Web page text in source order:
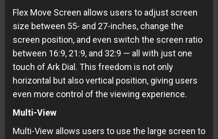
Flex Move Screen allows users to adjust screen
size between 55- and 27-inches, change the
screen position, and even switch the screen ratio
between 16:9, 21:9, and 32:9 — all with just one
touch of Ark Dial. This freedom is not only
horizontal but also vertical position, giving users
even more control of the viewing experience.
Multi-View
Multi-View allows users to use the large screen to